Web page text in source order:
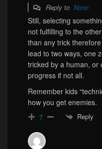
Reply to Nono
Still, selecting
not fulfilling to the
than any trick
lead to two ways, one
tricked by a human, or
progress if not all.
Remember kids
how you get enemies.
7 Reply